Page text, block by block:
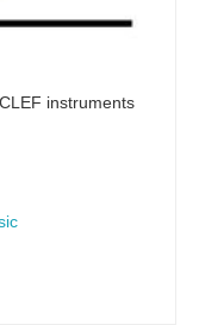
instruments